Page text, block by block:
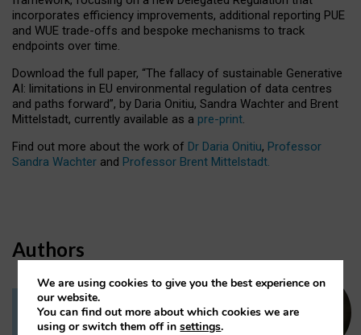
incorporates efficiency improvements, additional reporting PUE
and WUE trade-offs and bespoke mechanisms to track
endpoints over time.
Download the full paper, “The fallacy of sustainable Generative
AI: limitations in EU environmental regulation of data centres
and paths forward”, by Daria Onitiu, Sandra Wachter and Brent
Mittelstadt, currently available as a pre-print.
Find out more about the work of Dr Daria Onitiu, Professor
Sandra Wachter and Professor Brent Mittelstadt.
Authors
Dr Daria Onitiu
We are using cookies to give you the best experience on
our website.
You can find out more about which cookies we are
using or switch them off insettings.